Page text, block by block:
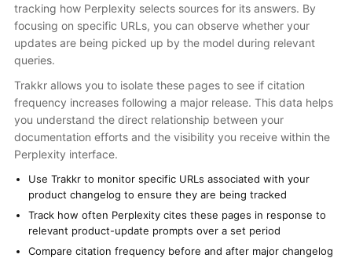
tracking how Perplexity selects sources for its answers. By
focusing on specific URLs, you can observe whether your
updates are being picked up by the model during relevant
queries.
Trakkr allows you to isolate these pages to see if citation
frequency increases following a major release. This data helps
you understand the direct relationship between your
documentation efforts and the visibility you receive within the
Perplexity interface.
Use Trakkr to monitor specific URLs associated with your
product changelog to ensure they are being tracked
Track how often Perplexity cites these pages in response to
relevant product-update prompts over a set period
Compare citation frequency before and after major changelog